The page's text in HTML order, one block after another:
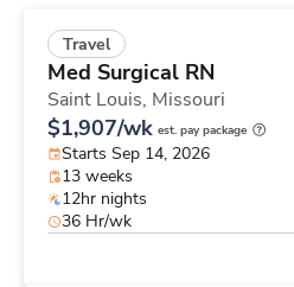
Travel
Med Surgical RN
Saint Louis, Missouri
$1,907/wk est. pay package
Starts Sep 14, 2026
13 weeks
12hr nights
36 Hr/wk